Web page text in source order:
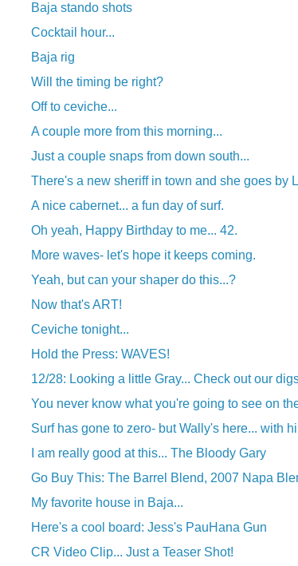
Baja stando shots
Cocktail hour...
Baja rig
Will the timing be right?
Off to ceviche...
A couple more from this morning...
Just a couple snaps from down south...
There's a new sheriff in town and she goes by
A nice cabernet... a fun day of surf.
Oh yeah, Happy Birthday to me... 42.
More waves- let's hope it keeps coming.
Yeah, but can your shaper do this...?
Now that's ART!
Ceviche tonight...
Hold the Press: WAVES!
12/28: Looking a little Gray... Check out our
You never know what you're going to see on
Surf has gone to zero- but Wally's here... with
I am really good at this... The Bloody Gary
Go Buy This: The Barrel Blend, 2007 Napa
My favorite house in Baja...
Here's a cool board: Jess's PauHana Gun
CR Video Clip... Just a Teaser Shot!